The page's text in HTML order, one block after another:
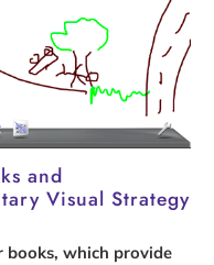
and
Visual Strategy
books, which provide